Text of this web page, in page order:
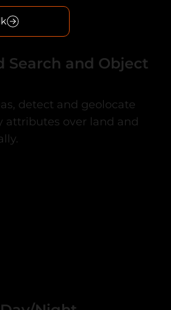
Search and Object
detect and geolocate
attributes over land and